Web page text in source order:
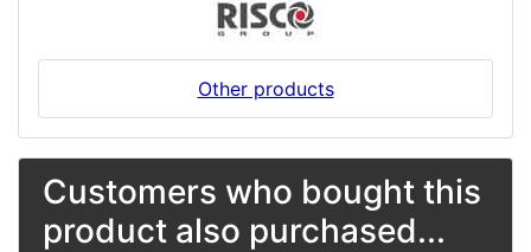
Other products
Customers who bought this
product also purchased...